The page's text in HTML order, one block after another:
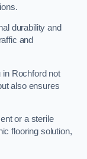
durability and
and
in Rochford not
also ensures
or a sterile
flooring solution,